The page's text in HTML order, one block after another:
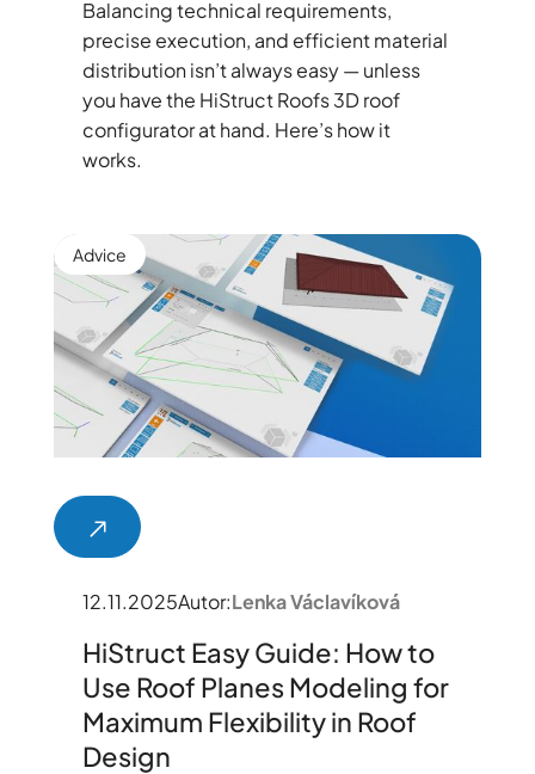
Balancing technical requirements,
precise execution, and efficient material
distribution isn’t always easy — unless
you have the HiStruct Roofs 3D roof
configurator at hand. Here’s how it
works.
Advice
12.11.2025Autor:Lenka Václavíková
HiStruct Easy Guide: How to
Use Roof Planes Modeling for
Maximum Flexibility in Roof
Design